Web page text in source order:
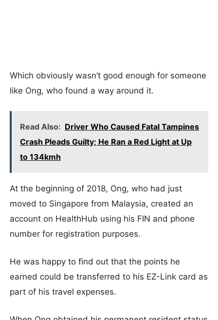
Which obviously wasn’t good enough for someone
like Ong, who found a way around it.
Read Also: Driver Who Caused Fatal Tampines
Crash Pleads Guilty; He Ran a Red Light at Up
to 134kmh
At the beginning of 2018, Ong, who had just
moved to Singapore from Malaysia, created an
account on HealthHub using his FIN and phone
number for registration purposes.
He was happy to find out that the points he
earned could be transferred to his EZ-Link card as
part of his travel expenses.